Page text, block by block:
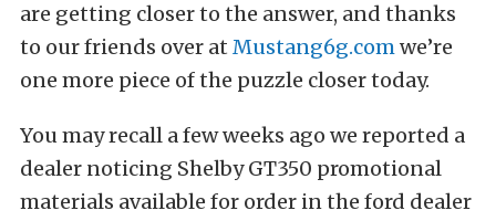
are getting closer to the answer, and thanks
to our friends over at Mustang6g.comwe’re
one more piece of the puzzle closer today.
You may recall a few weeks ago we reported a
dealer noticing Shelby GT350 promotional
materials available for order in the ford dealer